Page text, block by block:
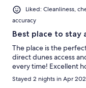
Liked: Cleanliness,
accuracy
Best place to stay
The place is the
direct dunes access
every time! Excellent
Stayed 2 nights in Apr